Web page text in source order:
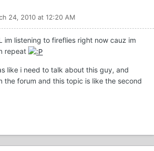
24, 2010 at 12:20 AM
im listening to fireflies right now cauz im
repeat
like i need to talk about this guy, and
the forum and this topic is like the second